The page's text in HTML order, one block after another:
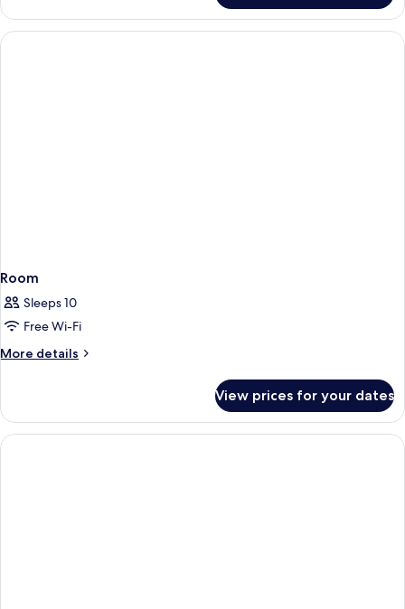
Room
Sleeps 10
Free Wi-Fi
More details
More
View prices for your dates